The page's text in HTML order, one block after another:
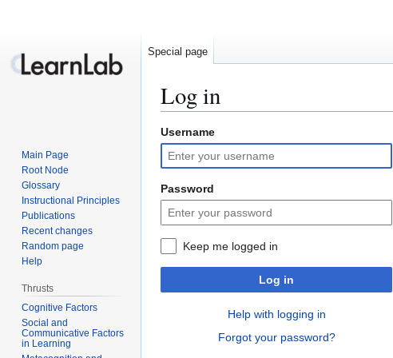
Log in
Jump
to
navigation
Jump
to
search
Username
Password
Keep me logged in
Log in
Help with logging in
Forgot your password?
Special page
Main Page
Root Node
Glossary
Instructional Principles
Publications
Recent changes
Random page
Help
Thrusts
Cognitive Factors
Social and
Communicative Factors
in Learning